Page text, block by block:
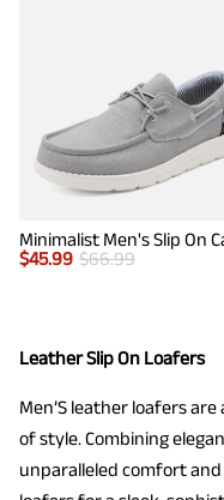
$45.99 $66.99
Leather Slip On Loafers
Men’S leather loafers
of style. Combining
unparalleled comfort and